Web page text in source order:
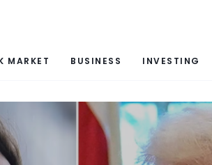
MARKET BUSINESS INVESTING